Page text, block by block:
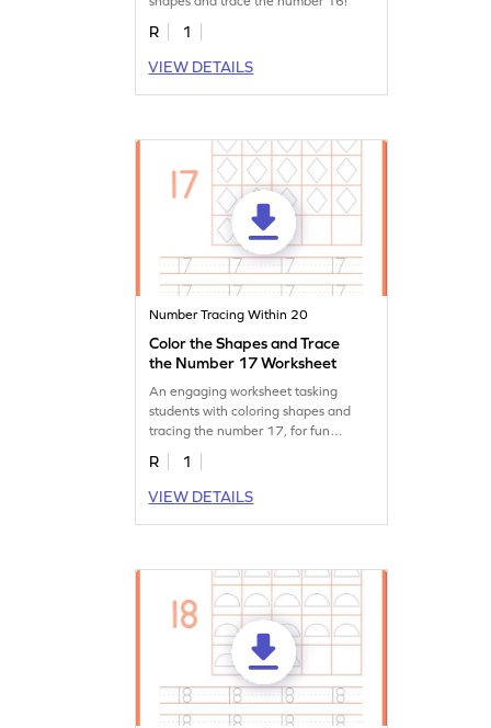
R
1
VIEW DETAILS
Number Tracing Within 20
Color the Shapes and Trace
the Number 17 Worksheet
An engaging worksheet tasking
students with coloring shapes and
tracing the number 17, for fun
learning.
R
1
VIEW DETAILS